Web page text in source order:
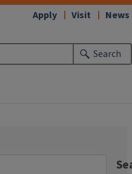
Search
Apply Visit News